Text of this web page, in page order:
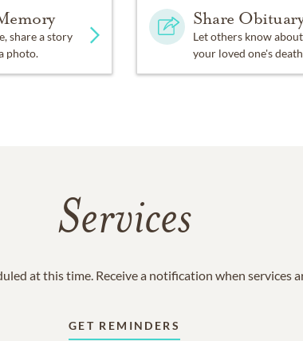
share a story
photo.
Share
Let others know about
your loved one's
Services
at this time. Receive a notification when services
GET REMINDERS